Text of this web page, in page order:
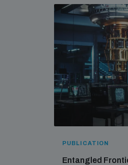
PUBLICATION
Entangled